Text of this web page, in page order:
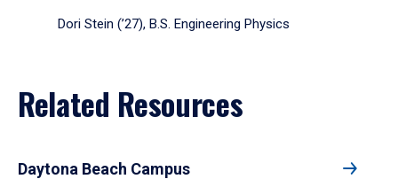
Dori Stein (’27), B.S. Engineering Physics
Related Resources
Daytona Beach Campus